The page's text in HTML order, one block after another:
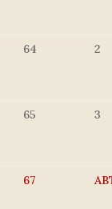
64 2
65 3
67